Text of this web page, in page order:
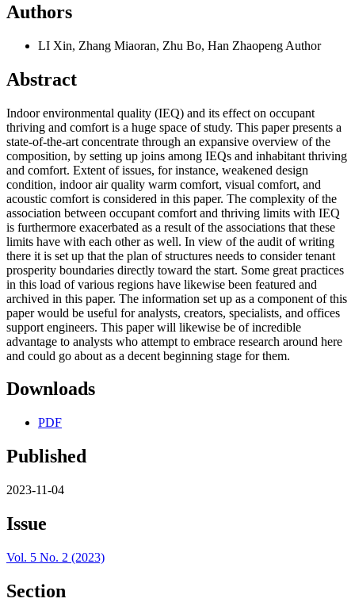
Authors
LI Xin, Zhang Miaoran, Zhu Bo, Han Zhaopeng Author
Abstract
Indoor environmental quality (IEQ) and its effect on occupant
thriving and comfort is a huge space of study. This paper presents a
state-of-the-art concentrate through an expansive overview of the
composition, by setting up joins among IEQs and inhabitant thriving
and comfort. Extent of issues, for instance, weakened design
condition, indoor air quality warm comfort, visual comfort, and
acoustic comfort is considered in this paper. The complexity of the
association between occupant comfort and thriving limits with IEQ
is furthermore exacerbated as a result of the associations that these
limits have with each other as well. In view of the audit of writing
there it is set up that the plan of structures needs to consider tenant
prosperity boundaries directly toward the start. Some great practices
in this load of various regions have likewise been featured and
archived in this paper. The information set up as a component of this
paper would be useful for analysts, creators, specialists, and offices
support engineers. This paper will likewise be of incredible
advantage to analysts who attempt to embrace research around here
and could go about as a decent beginning stage for them.
Downloads
PDF
Published
2023-11-04
Issue
Vol. 5 No. 2 (2023)
Section